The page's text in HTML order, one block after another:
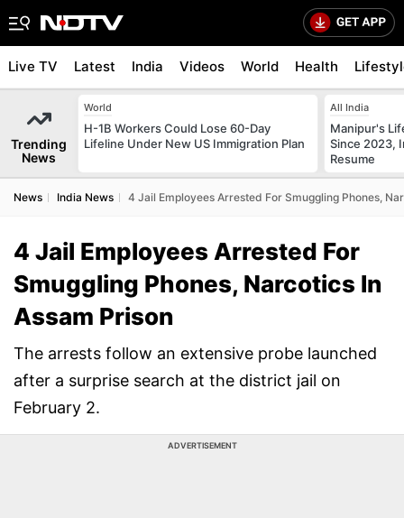
Live TV Latest India Videos World Health
Trending
News
World
H-1B Workers Could Lose 60-Day
Lifeline Under New US Immigration Plan
All India
Manipur's
Since 2023,
Resume
News India News 4 Jail Employees Arrested For Smuggling Phones,
4 Jail Employees Arrested For
Smuggling Phones, Narcotics In
Assam Prison
The arrests follow an extensive probe launched
after a surprise search at the district jail on
February 2.
ADVERTISEMENT